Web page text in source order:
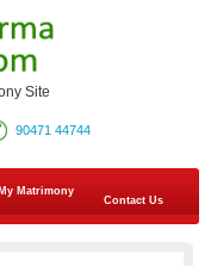
Site
90471 44744
My Matrimony
Contact Us